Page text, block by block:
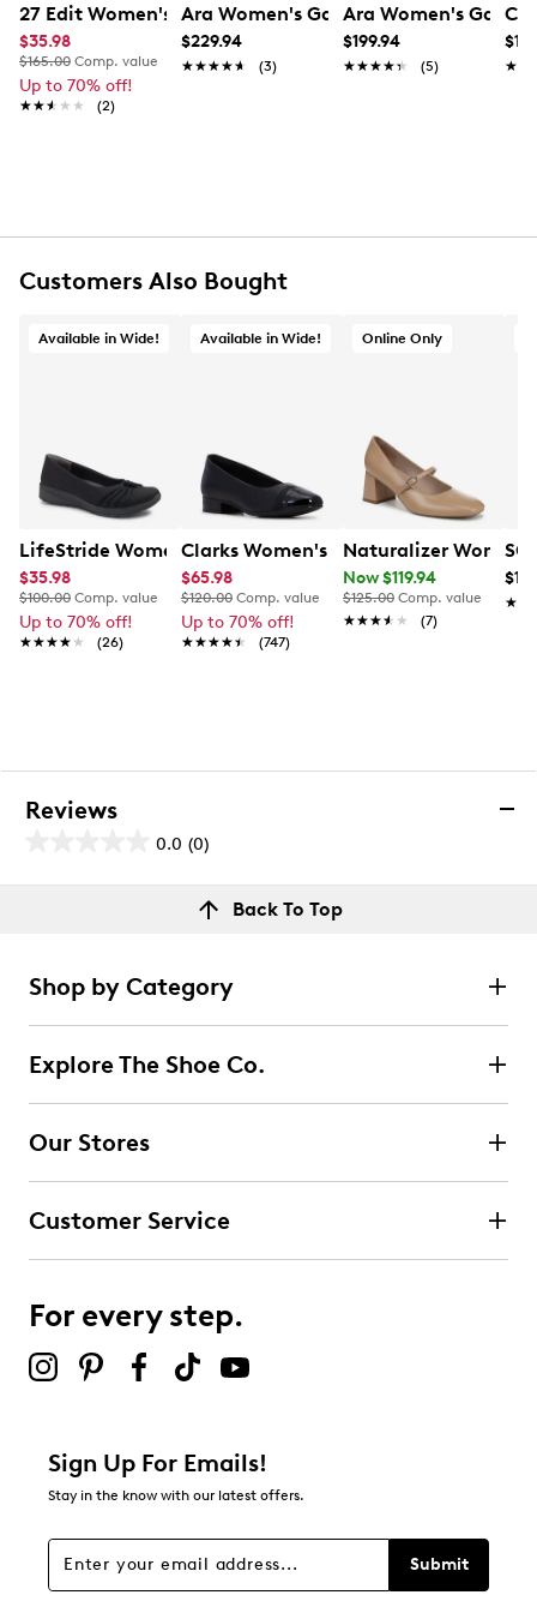
UPC # 4030221491239
FEATURES
Approx. 1¼" heel height
Rubber outsole
27 Edit Women's Bella Flat
$35.98
$165.00 Comp. value
Up to 70% off!
★★★★★
★★★★★ (2)
Ara Women's Gallant 2 Wide Width
$229.94
★★★★★
★★★★★ (3)
Ara Women's
$199.94
★★★★★
★★★★★ (5)
Customers Also Bought
Available in Wide!
LifeStride Women's Gaines Wide Width Wedge Slip-On
$35.98
$100.00 Comp. value
Up to 70% off!
★★★★★
★★★★★ (26)
Available in Wide!
Clarks Women's Juliet Monte Wide
$65.98
$120.00 Comp. value
Up to 70% off!
★★★★★
★★★★★ (747)
Online Only
Naturalizer
Now $119.94
$125.00 Comp. value
★★★★★
★★★★★ (7)
Reviews
0.0 (0)
out
Select to rate the item with 1 star. This action will open
submission form.
Select to rate the item with 2 stars. This action will open
submission form.
Select to rate the item with 3 stars. This action will open
submission form.
submission form.
Select to rate the item with 5 stars. This action will open
Be the first to review this product
Back To Top
Shop by Category
Explore The Shoe Co.
Our Stores
Customer Service
For every step.
Sign Up For Emails!
Stay in the know with our latest offers.
Submit